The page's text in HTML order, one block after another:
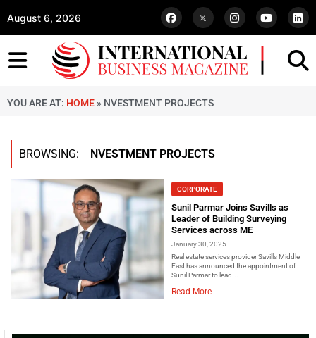
August 6, 2026
YOU ARE AT: HOME » NVESTMENT PROJECTS
BROWSING: NVESTMENT PROJECTS
CORPORATE
Sunil Parmar Joins Savills as
Leader of Building Surveying
Services across ME
January 30, 2025
Real estate services provider Savills Middle
East has announced the appointment of
Sunil Parmar to lead...
Read More